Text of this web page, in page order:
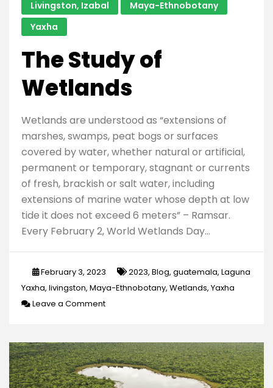
Livingston, Izabal
Maya-Ethnobotany
Yaxha
The Study of
Wetlands
Wetlands are understood as “extensions of
marshes, swamps, peat bogs or surfaces
covered by water, whether natural or artificial,
permanent or temporary, stagnant or currents
of fresh, brackish or salt water, including
extensions of marine water whose depth at low
tide it does not exceed 6 meters” – Ramsar.
Every February 2, World Wetlands Day…
February 3, 2023 2023, Blog, guatemala, Laguna
Yaxha, livingston, Maya-Ethnobotany, Wetlands, Yaxha
Leave a Commenton
of
Wetlands